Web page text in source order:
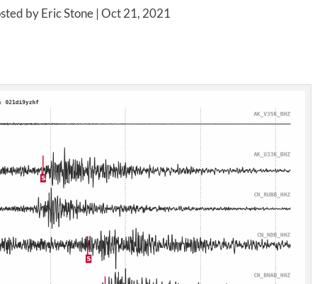
by Eric Stone |Oct 21, 2021